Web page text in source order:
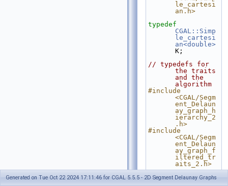
le_cartesi
an.h>
typedef
CGAL::Simp
le_cartesi
an<double>
K;
// typedefs for
the traits
and the
algorithm
#include
<CGAL/Segm
ent_Delaun
ay_graph_h
ierarchy_2
.h>
#include
<CGAL/Segm
ent_Delaun
ay_graph_f
iltered_tr
aits_2.h>
typedef
Generated on Tue Oct 22 2024 17:11:46 for CGAL 5.5.5 - 2D Segment Delaunay Graphs